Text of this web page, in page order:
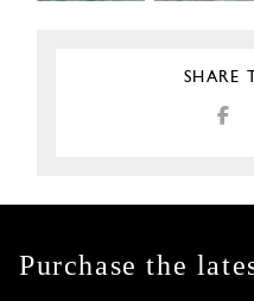
SHARE
Purchase the